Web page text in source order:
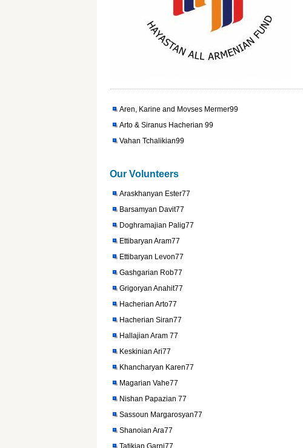
Aren, Karine and Movses Mermer99
Arto & Siranus Hacherian 99
Vahan Tchalikian99
Our Volunteers
Araskhanyan Ester77
Barsamyan Davit77
Doghramajian Palig77
Ettibaryan Aram77
Ettibaryan Levon77
Gashgarian Rob77
Grigoryan Anahit77
Hacherian Arto77
Hacherian Siran77
Hallajian Aram 77
Keskinian Ari77
Khancharyan Karen77
Magarian Vahe77
Nishan Papazian 77
Sassoun Margarosyan77
Shanoian Ara77
Tatikian Garni77